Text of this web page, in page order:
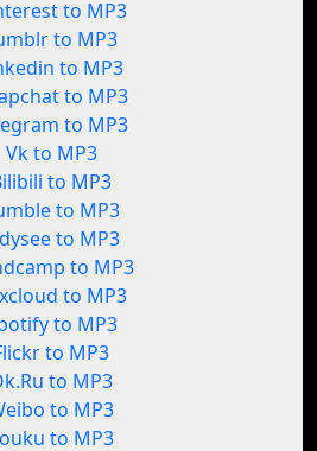
to MP3
to MP3
to MP3
to MP3
to MP3
Vk to MP3
to MP3
to MP3
to MP3
to MP3
to MP3
to MP3
to MP3
to MP3
to MP3
to MP3